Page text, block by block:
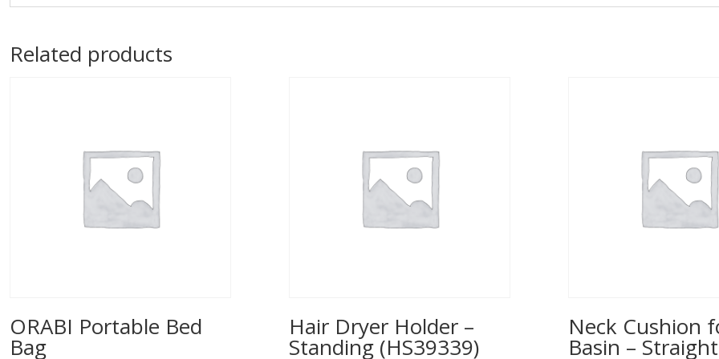
Related products
ORABI Portable Bed
Bag
Hair Dryer Holder –
Standing (HS39339)
Neck Cushion
Basin – Straight